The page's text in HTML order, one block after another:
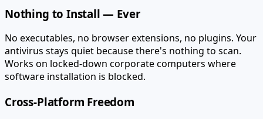
Nothing to Install — Ever
No executables, no browser extensions, no plugins. Your
antivirus stays quiet because there's nothing to scan.
Works on locked-down corporate computers where
software installation is blocked.
Cross-Platform Freedom